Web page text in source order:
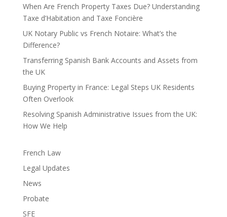
When Are French Property Taxes Due? Understanding
Taxe d’Habitation and Taxe Foncière
UK Notary Public vs French Notaire: What’s the
Difference?
Transferring Spanish Bank Accounts and Assets from
the UK
Buying Property in France: Legal Steps UK Residents
Often Overlook
Resolving Spanish Administrative Issues from the UK:
How We Help
French Law
Legal Updates
News
Probate
SFE